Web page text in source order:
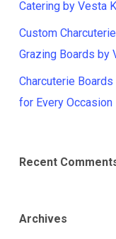
Catering by Vesta
Custom
Grazing Boards by
Charcuterie
for Every Occasion
Recent
Archives